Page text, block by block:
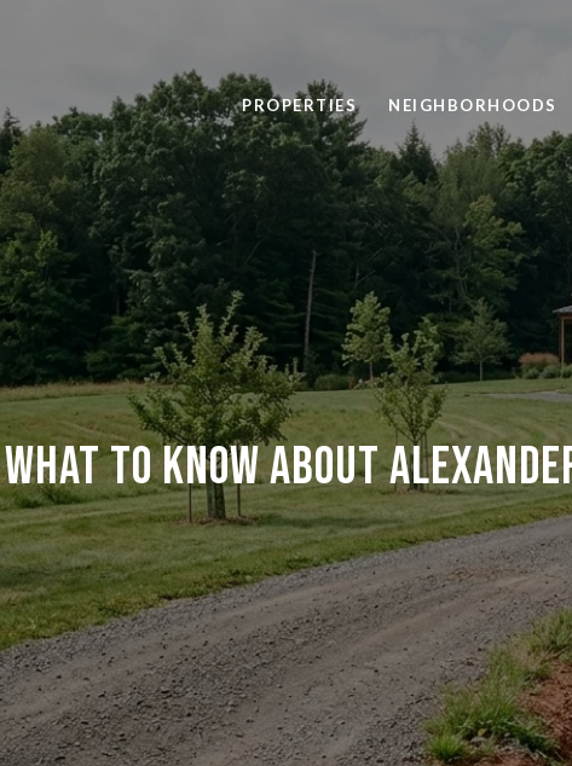
PROPERTIES NEIGHBORHOODS
What to Know About